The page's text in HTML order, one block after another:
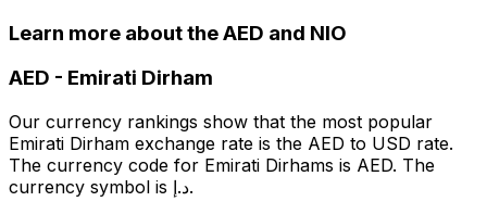
Learn more about the AED and NIO
AED - Emirati Dirham
Our currency rankings show that the most popular
Emirati Dirham exchange rate is the AED to USD rate.
The currency code for Emirati Dirhams is AED. The
currency symbol is د.إ.